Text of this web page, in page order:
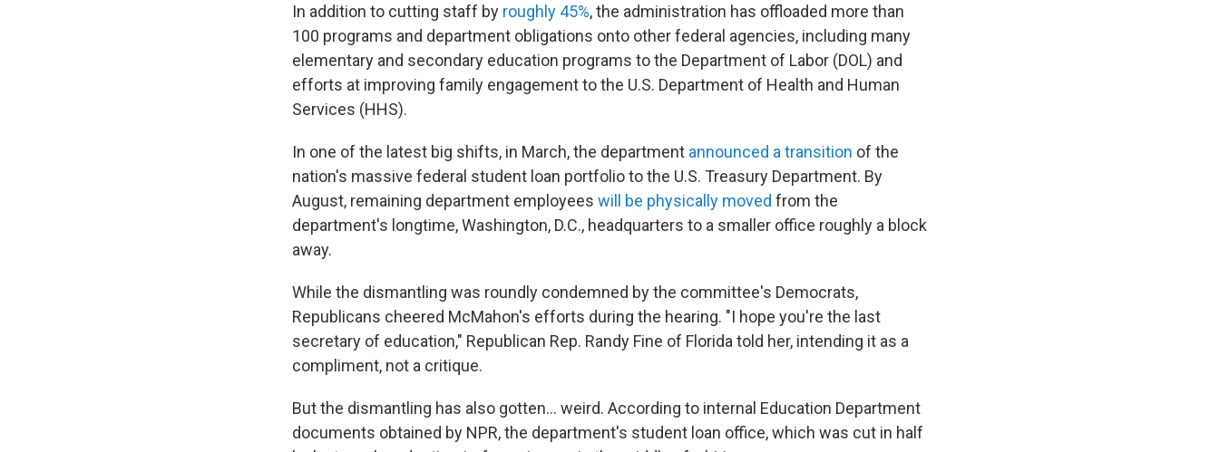
In addition to cutting staff by roughly 45%, the administration has offloaded more than
100 programs and department obligations onto other federal agencies, including many
elementary and secondary education programs to the Department of Labor (DOL) and
efforts at improving family engagement to the U.S. Department of Health and Human
Services (HHS).
In one of the latest big shifts, in March, the department announced a transition of the
nation's massive federal student loan portfolio to the U.S. Treasury Department. By
August, remaining department employees will be physically moved from the
department's longtime, Washington, D.C., headquarters to a smaller office roughly a block
away.
While the dismantling was roundly condemned by the committee's Democrats,
Republicans cheered McMahon's efforts during the hearing. "I hope you're the last
secretary of education," Republican Rep. Randy Fine of Florida told her, intending it as a
compliment, not a critique.
But the dismantling has also gotten… weird. According to internal Education Department
documents obtained by NPR, the department's student loan office, which was cut in half